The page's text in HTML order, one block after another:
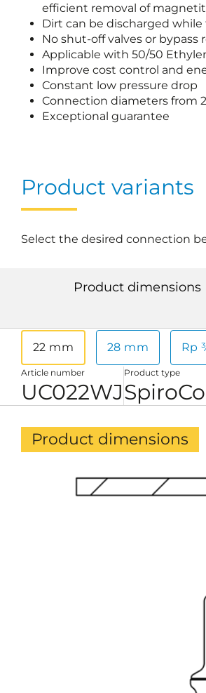
efficient removal of
Dirt can be discharged
No shut-off valves or bypass
Applicable with 50/50
Improve cost control and
Constant low pressure drop
Connection diameters from
Exceptional guarantee
Product variants
Select the desired connection
Product dimensions
22 mm 28 mm Rp
Article number
UC022WJ
Product type
Product dimensions